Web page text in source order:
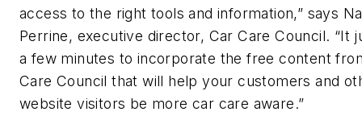
access to the right tools and information,” says
Perrine, executive director, Car Care Council. “It
a few minutes to incorporate the free content
Care Council that will help your customers and
website visitors be more car care aware.”